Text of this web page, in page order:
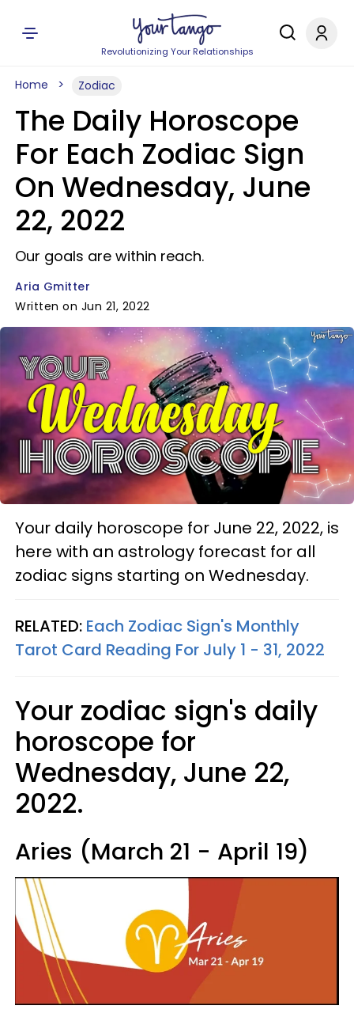
Revolutionizing Your Relationships
Home Zodiac
The Daily Horoscope
For Each Zodiac Sign
On Wednesday, June
22, 2022
Our goals are within reach.
Aria Gmitter
Written on Jun 21, 2022
Your daily horoscope for June 22, 2022, is
here with an astrology forecast for all
zodiac signs starting on Wednesday.
RELATED: Each Zodiac Sign's Monthly
Tarot Card Reading For July 1 - 31, 2022
Your zodiac sign's daily
horoscope for
Wednesday, June 22,
2022.
Aries (March 21 - April 19)